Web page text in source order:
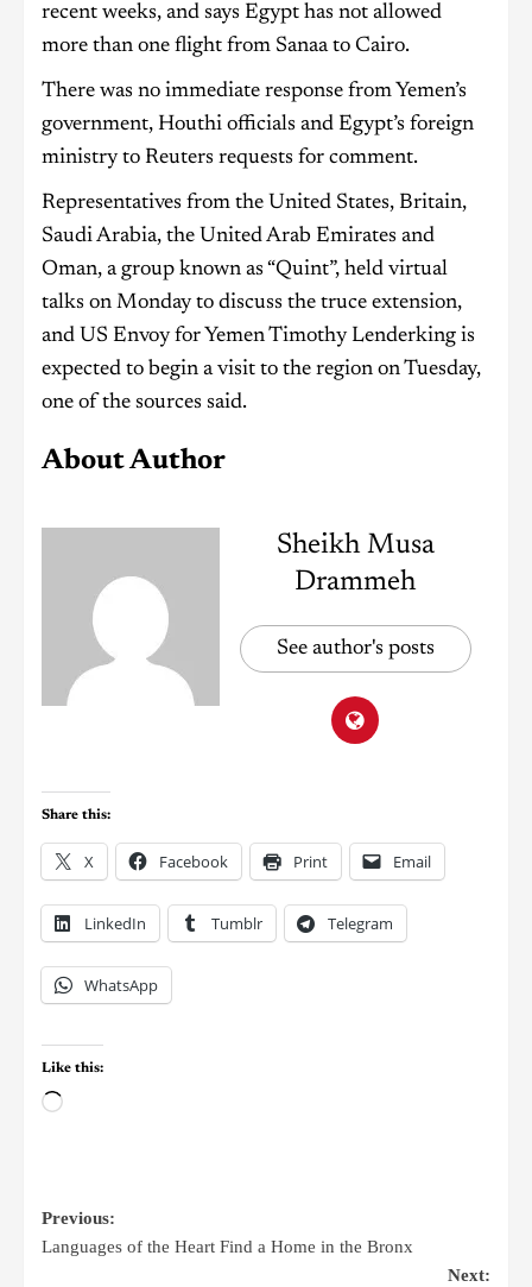
recent weeks, and says Egypt has not allowed
more than one flight from Sanaa to Cairo.
There was no immediate response from Yemen’s
government, Houthi officials and Egypt’s foreign
ministry to Reuters requests for comment.
Representatives from the United States, Britain,
Saudi Arabia, the United Arab Emirates and
Oman, a group known as “Quint”, held virtual
talks on Monday to discuss the truce extension,
and US Envoy for Yemen Timothy Lenderking is
expected to begin a visit to the region on Tuesday,
one of the sources said.
About Author
Sheikh Musa
Drammeh
See author's posts
Share this:
X Facebook Print Email
LinkedIn Tumblr Telegram
WhatsApp
Like this:
Previous:
Languages of the Heart Find a Home in the Bronx
Next: